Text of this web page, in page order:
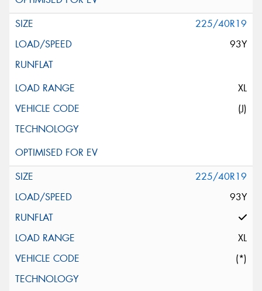
225/40R19
93Y
XL
(J)
225/40R19
93Y
XL
(*)